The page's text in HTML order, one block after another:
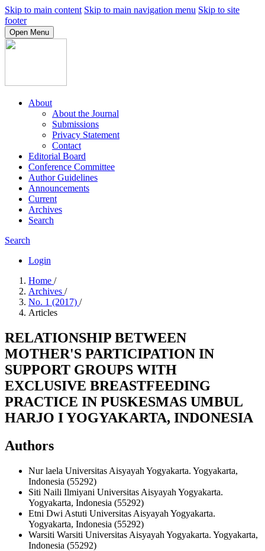
Skip to main content Skip to main navigation menu Skip to site
footer
Open Menu
About
About the Journal
Submissions
Privacy Statement
Contact
Editorial Board
Conference Committee
Author Guidelines
Announcements
Current
Archives
Search
Search
Login
Home /
Archives /
No. 1 (2017) /
Articles
RELATIONSHIP BETWEEN
MOTHER'S PARTICIPATION IN
SUPPORT GROUPS WITH
EXCLUSIVE BREASTFEEDING
PRACTICE IN PUSKESMAS UMBUL
HARJO I YOGYAKARTA, INDONESIA
Authors
Nur laela Universitas Aisyayah Yogyakarta. Yogyakarta,
Indonesia (55292)
Siti Naili Ilmiyani Universitas Aisyayah Yogyakarta.
Yogyakarta, Indonesia (55292)
Etni Dwi Astuti Universitas Aisyayah Yogyakarta.
Yogyakarta, Indonesia (55292)
Warsiti Warsiti Universitas Aisyayah Yogyakarta. Yogyakarta,
Indonesia (55292)